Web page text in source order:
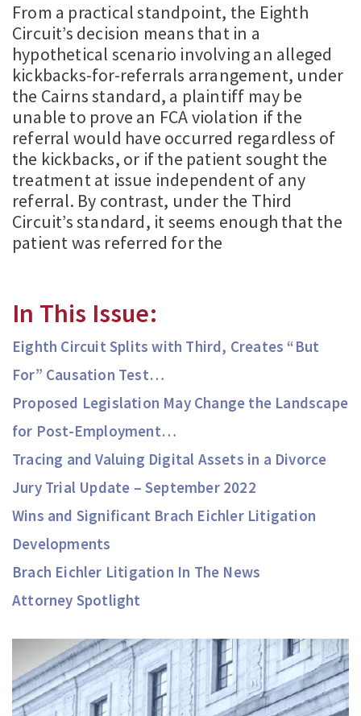
From a practical standpoint, the Eighth
Circuit’s decision means that in a
hypothetical scenario involving an alleged
kickbacks-for-referrals arrangement, under
the Cairns standard, a plaintiff may be
unable to prove an FCA violation if the
referral would have occurred regardless of
the kickbacks, or if the patient sought the
treatment at issue independent of any
referral. By contrast, under the Third
Circuit’s standard, it seems enough that the
patient was referred for the
In This Issue:
Eighth Circuit Splits with Third, Creates “But
For” Causation Test…
Proposed Legislation May Change the Landscape
for Post-Employment…
Tracing and Valuing Digital Assets in a Divorce
Jury Trial Update – September 2022
Wins and Significant Brach Eichler Litigation
Developments
Brach Eichler Litigation In The News
Attorney Spotlight